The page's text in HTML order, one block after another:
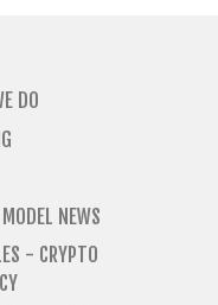
DO
NEWS
- CRYPTO